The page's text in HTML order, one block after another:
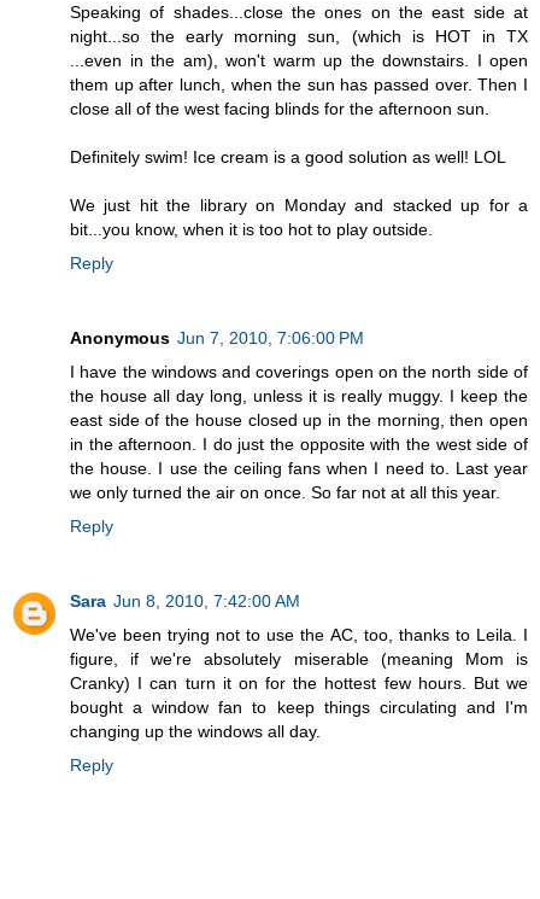
Speaking of shades...close the ones on the east side at
night...so the early morning sun, (which is HOT in TX
...even in the am), won't warm up the downstairs. I open
them up after lunch, when the sun has passed over. Then I
close all of the west facing blinds for the afternoon sun.
Definitely swim! Ice cream is a good solution as well! LOL
We just hit the library on Monday and stacked up for a
bit...you know, when it is too hot to play outside.
Reply
Anonymous Jun 7, 2010, 7:06:00 PM
I have the windows and coverings open on the north side of
the house all day long, unless it is really muggy. I keep the
east side of the house closed up in the morning, then open
in the afternoon. I do just the opposite with the west side of
the house. I use the ceiling fans when I need to. Last year
we only turned the air on once. So far not at all this year.
Reply
Sara Jun 8, 2010, 7:42:00 AM
We've been trying not to use the AC, too, thanks to Leila. I
figure, if we're absolutely miserable (meaning Mom is
Cranky) I can turn it on for the hottest few hours. But we
bought a window fan to keep things circulating and I'm
changing up the windows all day.
Reply